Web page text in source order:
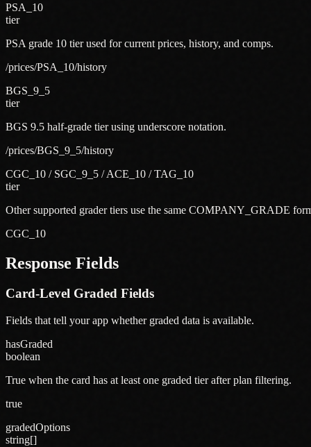
PSA_10
tier
PSA grade 10 tier used for current prices, history, and comps.
/prices/PSA_10/history
BGS_9_5
tier
BGS 9.5 half-grade tier using underscore notation.
/prices/BGS_9_5/history
CGC_10 / SGC_9_5 / ACE_10 / TAG_10
tier
Other supported grader tiers use the same COMPANY_GRADE
CGC_10
Response Fields
Card-Level Graded Fields
Fields that tell your app whether graded data is available.
hasGraded
boolean
True when the card has at least one graded tier after plan filtering.
true
gradedOptions
string[]